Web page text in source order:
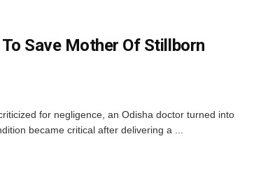
Save Mother Of Stillborn
for negligence, an Odisha doctor turned into
became critical after delivering a ...